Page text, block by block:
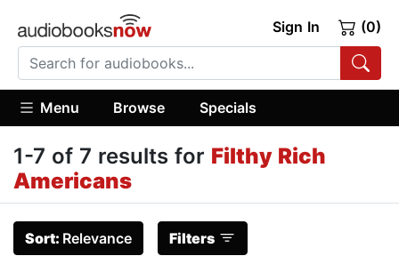
Sign In (0)
Menu Browse Specials
1-7 of 7 results for Filthy Rich
Americans
Sort: Relevance Filters